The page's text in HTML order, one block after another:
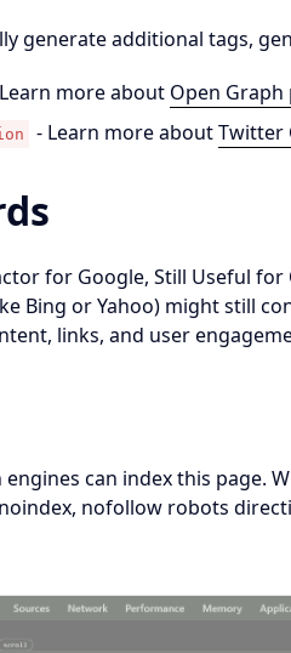
generate additional tags,
more about Open
- Learn more aboutTwitter
for Google, Still Useful
Bing or Yahoo) might still
links, and user
can index this page.
nofollow robots